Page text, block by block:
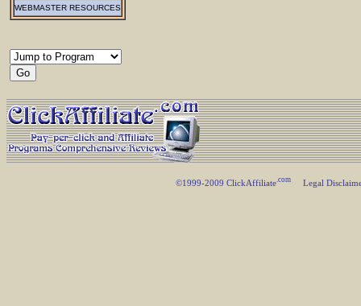
WEBMASTER RESOURCES
©1999-2009 ClickAffiliate.com Legal